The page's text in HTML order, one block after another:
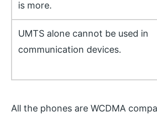
is more.
UMTS alone cannot be used in
communication devices.
All the phones are WCDMA